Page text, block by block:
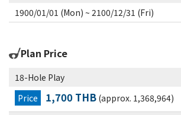
1900/01/01 (Mon) ~ 2100/12/31 (Fri)
Plan Price
18-Hole Play
Price
1,700 THB (approx. 1,368,964)